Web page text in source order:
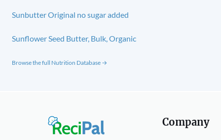
Sunbutter Original no sugar added
Sunflower Seed Butter, Bulk, Organic
Browse the full Nutrition Database →
Company